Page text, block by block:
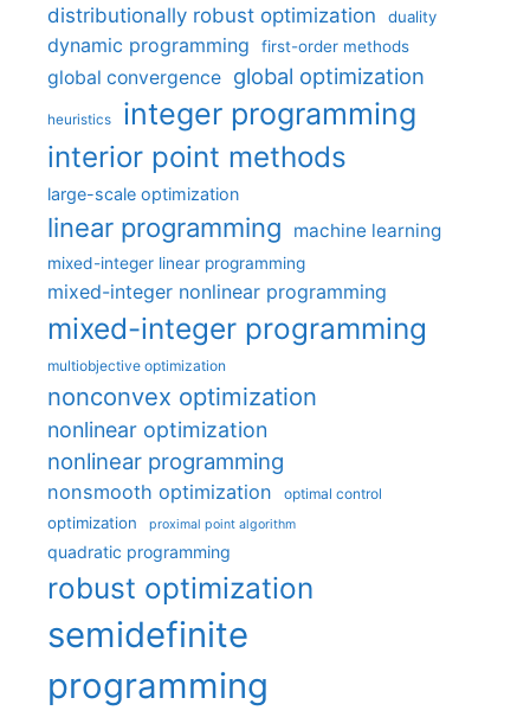
distributionally robust optimization
duality
dynamic programming first-order methods
global convergence global optimization
heuristics integer programming
interior point methods
large-scale optimization
linear programming machine learning
mixed-integer linear programming
mixed-integer nonlinear programming
mixed-integer programming
multiobjective optimization
nonconvex optimization
nonlinear optimization
nonlinear programming
nonsmooth optimization optimal control
optimization proximal point algorithm
quadratic programming
robust optimization
semidefinite
programming